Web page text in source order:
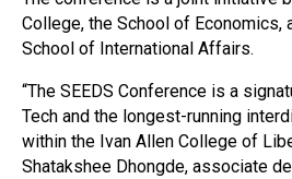
College, the School of Economics,
School of International Affairs.
“The SEEDS Conference is a
Tech and the longest-running
within the Ivan Allen College of
Shatakshee Dhongde, associate